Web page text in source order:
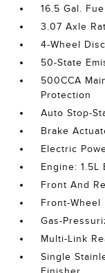
16.5 Gal.
3.07 Axle
4-Wheel
50-State
500CCA
Protection
Auto Stop-
Brake
Electric
Engine: 1.5L
Front And
Front-Wheel
Gas-
Multi-Link
Single